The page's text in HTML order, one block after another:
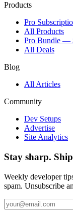
Products
Pro
All Products
Pro Bundle —
All Deals
Blog
All Articles
Community
Dev Setups
Advertise
Site Analytics
Stay sharp.
Weekly developer
spam. Unsubscribe